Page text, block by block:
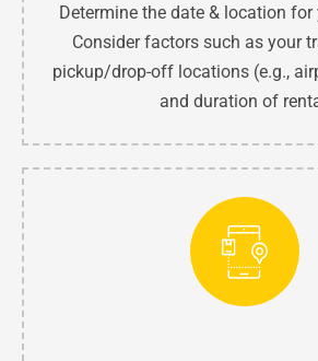
Determine the date & location for
Consider factors such as your
pickup/drop-off locations (e.g.,
and duration of